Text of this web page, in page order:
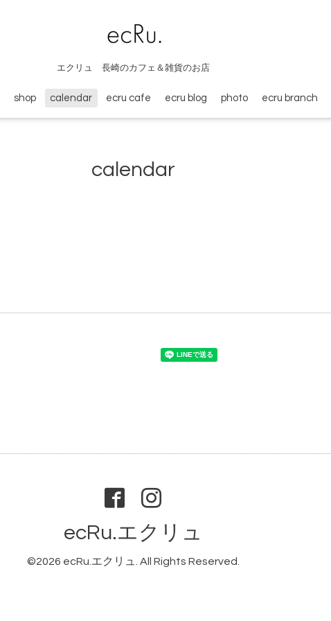
エクリュ 長崎のカフェ＆雑貨のお店
shop calendar ecru cafe ecru blog photo ecru branch
calendar
ecRu.エクリュ
©2026 ecRu.エクリュ . All Rights Reserved.